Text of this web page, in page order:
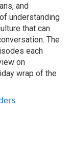
and
understanding
that can
The
each
on
wrap of the